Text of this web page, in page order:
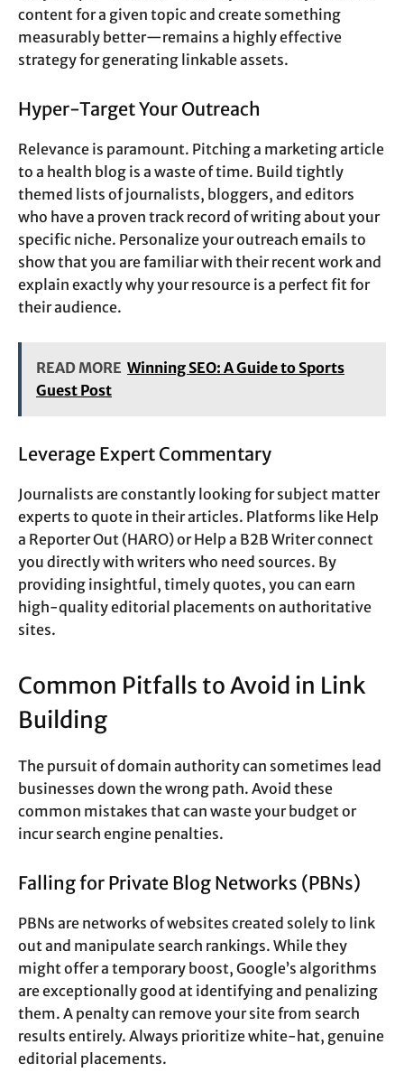
content for a given topic and create something
measurably better—remains a highly effective
strategy for generating linkable assets.
Hyper-Target Your Outreach
Relevance is paramount. Pitching a marketing article
to a health blog is a waste of time. Build tightly
themed lists of journalists, bloggers, and editors
who have a proven track record of writing about your
specific niche. Personalize your outreach emails to
show that you are familiar with their recent work and
explain exactly why your resource is a perfect fit for
their audience.
READ MORE Winning SEO: A Guide to Sports
Guest Post
Leverage Expert Commentary
Journalists are constantly looking for subject matter
experts to quote in their articles. Platforms like Help
a Reporter Out (HARO) or Help a B2B Writer connect
you directly with writers who need sources. By
providing insightful, timely quotes, you can earn
high-quality editorial placements on authoritative
sites.
Common Pitfalls to Avoid in Link
Building
The pursuit of domain authority can sometimes lead
businesses down the wrong path. Avoid these
common mistakes that can waste your budget or
incur search engine penalties.
Falling for Private Blog Networks (PBNs)
PBNs are networks of websites created solely to link
out and manipulate search rankings. While they
might offer a temporary boost, Google’s algorithms
are exceptionally good at identifying and penalizing
them. A penalty can remove your site from search
results entirely. Always prioritize white-hat, genuine
editorial placements.